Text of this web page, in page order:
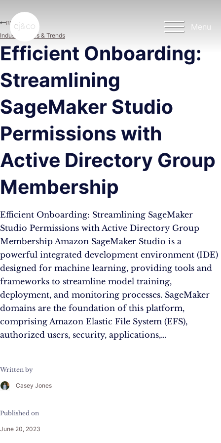
Menu
Efficient Onboarding:
Streamlining
SageMaker Studio
Permissions with
Active Directory Group
Membership
Efficient Onboarding: Streamlining SageMaker
Studio Permissions with Active Directory Group
Membership Amazon SageMaker Studio is a
powerful integrated development environment (IDE)
designed for machine learning, providing tools and
frameworks to streamline model training,
deployment, and monitoring processes. SageMaker
domains are the foundation of this platform,
comprising Amazon Elastic File System (EFS),
authorized users, security, applications,…
Written by
Casey Jones
Published on
June 20, 2023
Blog
Industry News & Trends